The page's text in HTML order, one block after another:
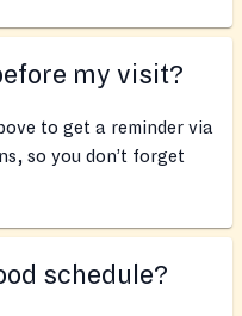
my visit?
to get a reminder via
so you don’t forget
schedule?